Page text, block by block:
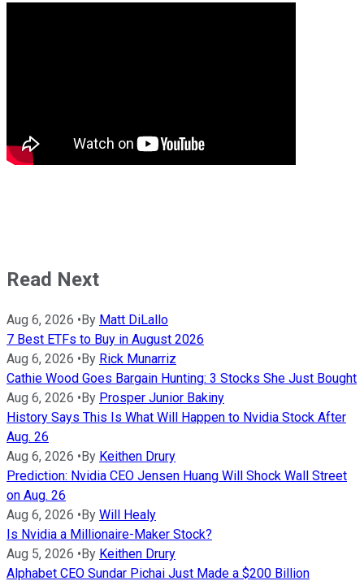
Read Next
Aug 6, 2026 •By Matt DiLallo
7 Best ETFs to Buy in August 2026
Aug 6, 2026 •By Rick Munarriz
Cathie Wood Goes Bargain Hunting: 3 Stocks She Just Bought
Aug 6, 2026 •By Prosper Junior Bakiny
History Says This Is What Will Happen to Nvidia Stock After
Aug. 26
Aug 6, 2026 •By Keithen Drury
Prediction: Nvidia CEO Jensen Huang Will Shock Wall Street
on Aug. 26
Aug 6, 2026 •By Will Healy
Is Nvidia a Millionaire-Maker Stock?
Aug 5, 2026 •By Keithen Drury
Alphabet CEO Sundar Pichai Just Made a $200 Billion